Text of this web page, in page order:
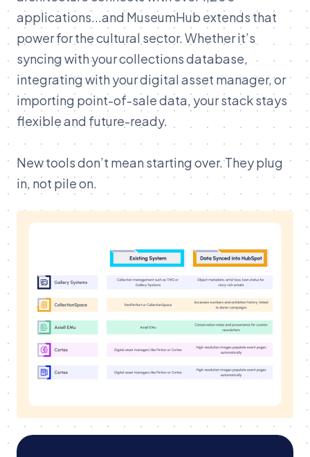
applications...and MuseumHub extends that
power for the cultural sector. Whether it’s
syncing with your collections database,
integrating with your digital asset manager, or
importing point-of-sale data, your stack stays
flexible and future-ready.
New tools don’t mean starting over. They plug
in, not pile on.